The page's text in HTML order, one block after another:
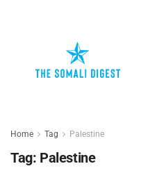
Home Tag Palestine
Tag: Palestine